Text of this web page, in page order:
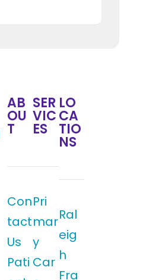
AB
OU
T
Con
tact
Us
Pati
SER
VIC
ES
Pri
mar
y
Car
LO
CA
TIO
NS
Ral
eig
h
Fra